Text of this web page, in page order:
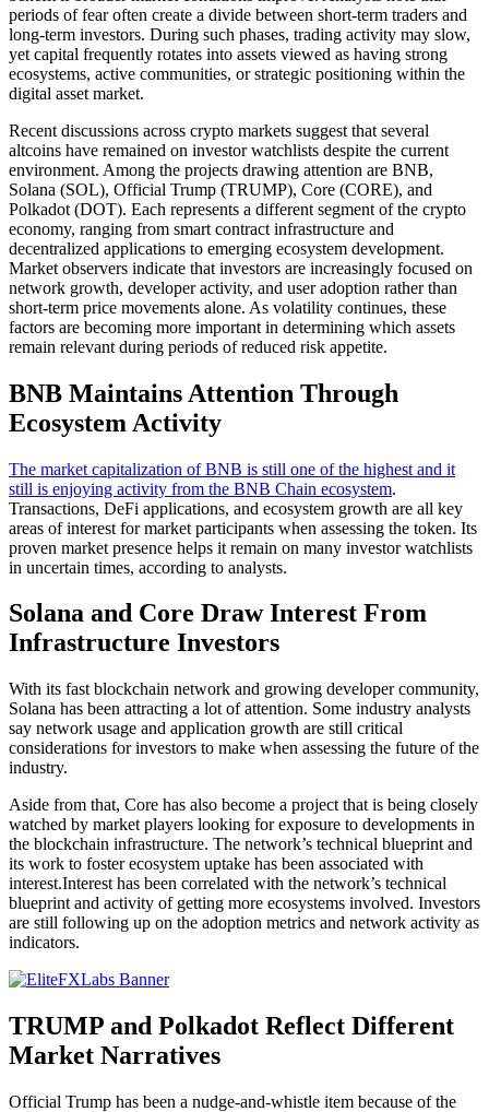
periods of fear often create a divide between short-term traders and
long-term investors. During such phases, trading activity may slow,
yet capital frequently rotates into assets viewed as having strong
ecosystems, active communities, or strategic positioning within the
digital asset market.
Recent discussions across crypto markets suggest that several
altcoins have remained on investor watchlists despite the current
environment. Among the projects drawing attention are BNB,
Solana (SOL), Official Trump (TRUMP), Core (CORE), and
Polkadot (DOT). Each represents a different segment of the crypto
economy, ranging from smart contract infrastructure and
decentralized applications to emerging ecosystem development.
Market observers indicate that investors are increasingly focused on
network growth, developer activity, and user adoption rather than
short-term price movements alone. As volatility continues, these
factors are becoming more important in determining which assets
remain relevant during periods of reduced risk appetite.
BNB Maintains Attention Through
Ecosystem Activity
The market capitalization of BNB is still one of the highest and it
still is enjoying activity from the BNB Chain ecosystem.
Transactions, DeFi applications, and ecosystem growth are all key
areas of interest for market participants when assessing the token. Its
proven market presence helps it remain on many investor watchlists
in uncertain times, according to analysts.
Solana and Core Draw Interest From
Infrastructure Investors
With its fast blockchain network and growing developer community,
Solana has been attracting a lot of attention. Some industry analysts
say network usage and application growth are still critical
considerations for investors to make when assessing the future of the
industry.
Aside from that, Core has also become a project that is being closely
watched by market players looking for exposure to developments in
the blockchain infrastructure. The network’s technical blueprint and
its work to foster ecosystem uptake has been associated with
interest.Interest has been correlated with the network’s technical
blueprint and activity of getting more ecosystems involved. Investors
are still following up on the adoption metrics and network activity as
indicators.
TRUMP and Polkadot Reflect Different
Market Narratives
Official Trump has been a nudge-and-whistle item because of the